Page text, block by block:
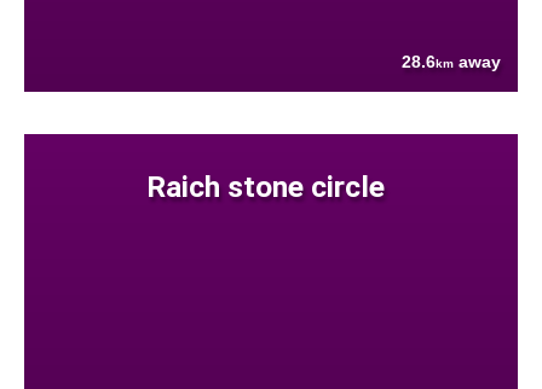
28.6km away
Raich stone circle